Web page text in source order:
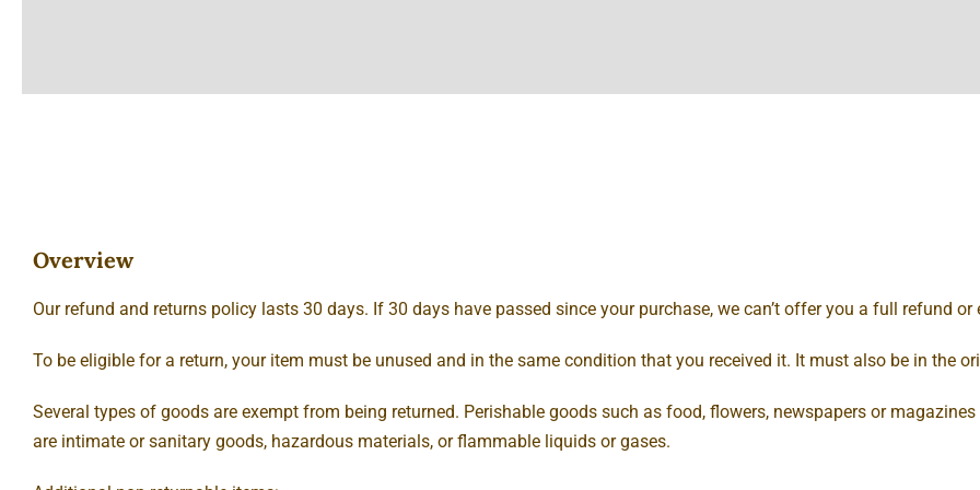
Overview
Our refund and returns policy lasts 30 days. If 30 days have passed since your purchase, we can’t offer you a full refund or
To be eligible for a return, your item must be unused and in the same condition that you received it. It must also be in the
Several types of goods are exempt from being returned. Perishable goods such as food, flowers, newspapers or
are intimate or sanitary goods, hazardous materials, or flammable liquids or gases.